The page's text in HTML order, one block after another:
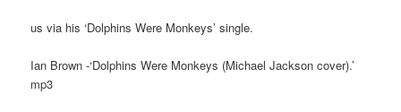
us via his ‘Dolphins Were Monkeys’ single.
Ian Brown -‘Dolphins Were Monkeys (Michael Jackson cover).’
mp3